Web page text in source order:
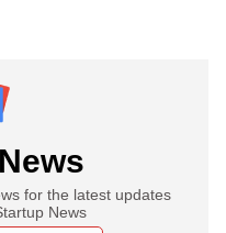
for the latest updates
News